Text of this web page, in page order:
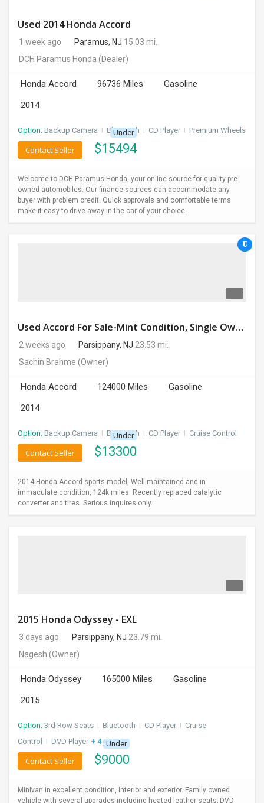
Used 2014 Honda Accord
1 week ago Paramus, NJ 15.03 mi.
DCH Paramus Honda (Dealer)
Honda Accord 96736 Miles
Gasoline
2014
Option: Backup Camera I Bluetooth I CD Player I Premium Wheels
Under
$15494
Contact Seller
Welcome to DCH Paramus Honda, your online source for quality pre-
owned automobiles. Our finance sources can accommodate any
buyer with problem credit. Quick approvals and comfortable terms
make it easy to drive away in the car of your choice.
Used Accord For Sale-Mint Condition, Single Owner Handled
2 weeks ago Parsippany, NJ 23.53 mi.
Sachin Brahme (Owner)
Honda Accord 124000 Miles
Gasoline
2014
Option: Backup Camera I Bluetooth I CD Player I Cruise Control
Under
$13300
Contact Seller
2014 Honda Accord sports model, Well maintained and in
immaculate condition, 124k miles. Recently replaced catalytic
converter and tires. Serious inquires only.
2015 Honda Odyssey - EXL
3 days ago Parsippany, NJ 23.79 mi.
Nagesh (Owner)
Honda Odyssey 165000 Miles
Gasoline
2015
Option: 3rd Row Seats I Bluetooth I CD Player I Cruise
Control
I DVD Player + 4 more
Under
$9000
Contact Seller
Minivan in excellent condition, interior and exterior. Family owned
vehicle with several upgrades including heated leather seats; DVD